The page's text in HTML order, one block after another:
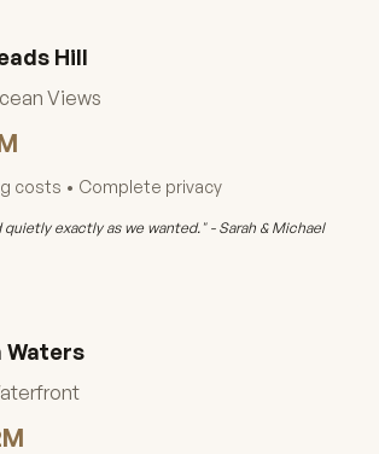
Hill
Views
costs • Complete privacy
quietly exactly as we wanted." - Sarah & Michael
Waters